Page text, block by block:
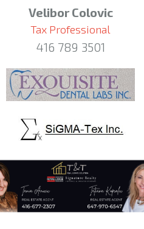
Velibor Colovic
Tax Professional
416 789 3501